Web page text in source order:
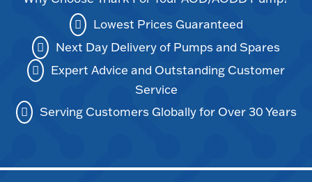
Lowest Prices Guaranteed
Next Day Delivery of Pumps and Spares
Expert Advice and Outstanding Customer
Service
Serving Customers Globally for Over 30 Years